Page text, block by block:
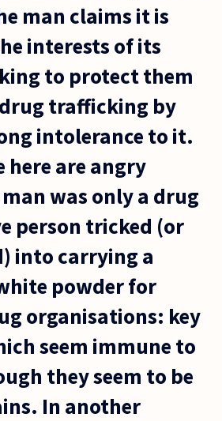
man claims it is
interests of its
to protect them
trafficking by
intolerance to it.
here are angry
was only a drug
person tricked (or
into carrying a
powder for
organisations: key
seem immune to
they seem to be
In another